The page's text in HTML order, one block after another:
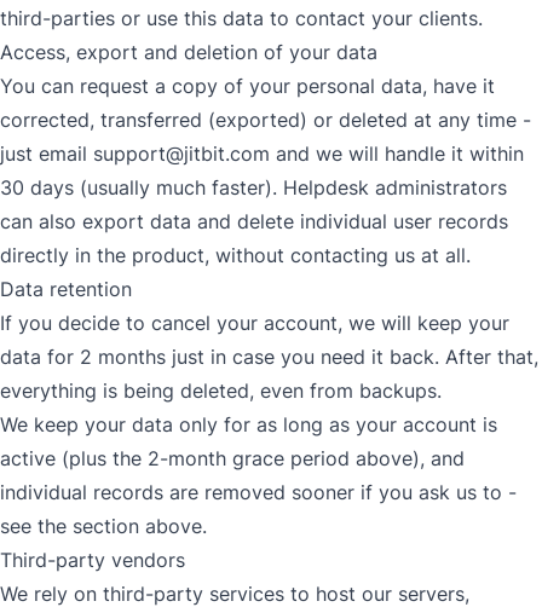
third-parties or use this data to contact your clients.
Access, export and deletion of your data
You can request a copy of your personal data, have it
corrected, transferred (exported) or deleted at any time -
just email support@jitbit.com and we will handle it within
30 days (usually much faster). Helpdesk administrators
can also export data and delete individual user records
directly in the product, without contacting us at all.
Data retention
If you decide to cancel your account, we will keep your
data for 2 months just in case you need it back. After that,
everything is being deleted, even from backups.
We keep your data only for as long as your account is
active (plus the 2-month grace period above), and
individual records are removed sooner if you ask us to -
see the section above.
Third-party vendors
We rely on third-party services to host our servers,